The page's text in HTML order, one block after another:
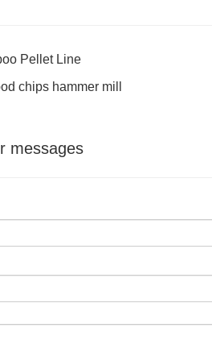
Pellet Line
chips hammer mill
messages